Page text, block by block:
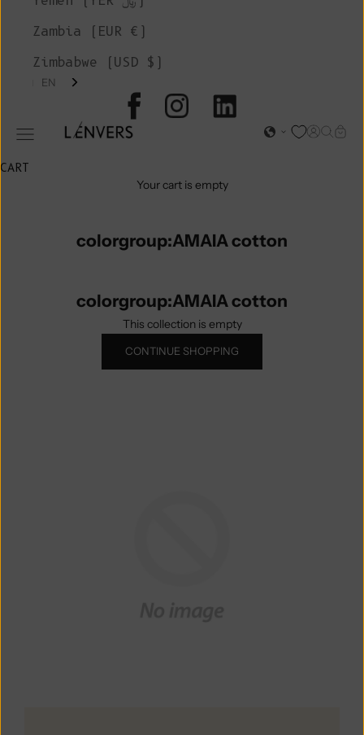
L'ENVERS
Open navigation menu Open
Open
Zambia (EUR €)
Zimbabwe (USD $)
EN
CART
Your cart is empty
colorgroup:AMAIA cotton
colorgroup:AMAIA cotton
This collection is empty
CONTINUE SHOPPING